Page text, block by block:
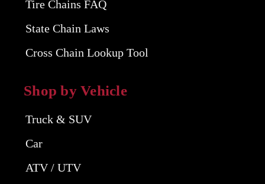
Tire Chains FAQ
State Chain Laws
Cross Chain Lookup Tool
Shop by Vehicle
Truck & SUV
Car
ATV / UTV